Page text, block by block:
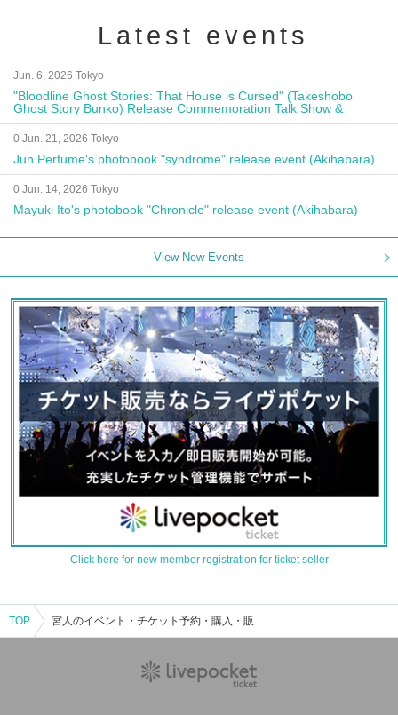
Latest events
Jun. 6, 2026 Tokyo
"Bloodline Ghost Stories: That House is Cursed" (Takeshobo
Ghost Story Bunko) Release Commemoration Talk Show &
Autograph Session
0 Jun. 21, 2026 Tokyo
Jun Perfume's photobook "syndrome" release event (Akihabara)
0 Jun. 14, 2026 Tokyo
Mayuki Ito's photobook "Chronicle" release event (Akihabara)
View New Events
Click here for new member registration for ticket seller
TOP 宮人のイベント・チケット予約・購入・販売情報一覧